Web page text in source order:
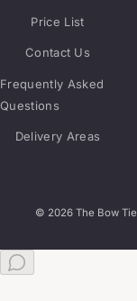
Price List
Contact Us
Frequently Asked
Questions
Delivery Areas
© 2026 The Bow